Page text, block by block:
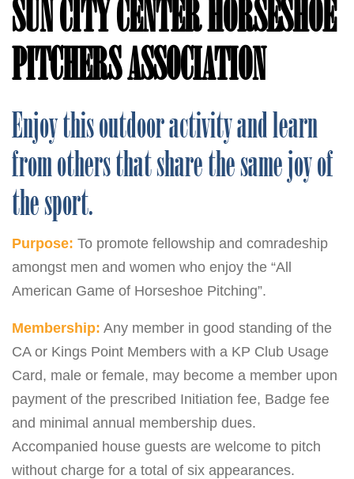
SUN CITY CENTER HORSESHOE
PITCHERS ASSOCIATION
Enjoy this outdoor activity and learn
from others that share the same joy of
the sport.
Purpose: To promote fellowship and comradeship
amongst men and women who enjoy the “All
American Game of Horseshoe Pitching”.
Membership: Any member in good standing of the
CA or Kings Point Members with a KP Club Usage
Card, male or female, may become a member upon
payment of the prescribed Initiation fee, Badge fee
and minimal annual membership dues.
Accompanied house guests are welcome to pitch
without charge for a total of six appearances.